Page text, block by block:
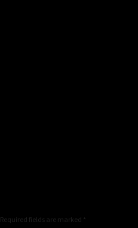
Required fields are marked *